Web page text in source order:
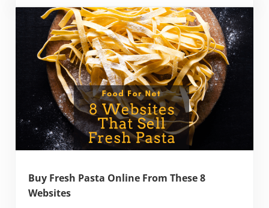
Buy Fresh Pasta Online From These 8
Websites